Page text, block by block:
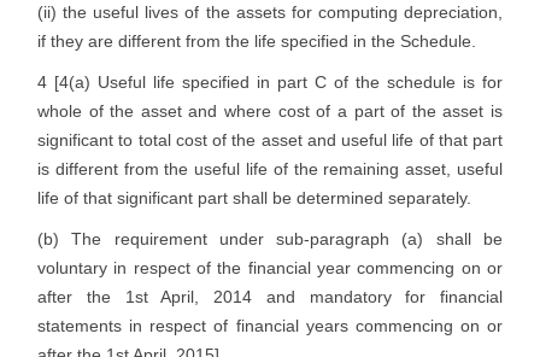
(ii) the useful lives of the assets for computing depreciation,
if they are different from the life specified in the Schedule.
4 [4(a) Useful life specified in part C of the schedule is for
whole of the asset and where cost of a part of the asset is
significant to total cost of the asset and useful life of that part
is different from the useful life of the remaining asset, useful
life of that significant part shall be determined separately.
(b) The requirement under sub-paragraph (a) shall be
voluntary in respect of the financial year commencing on or
after the 1st April, 2014 and mandatory for financial
statements in respect of financial years commencing on or